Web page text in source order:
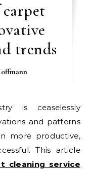
trends
and patterns
more productive,
This article
cleaning service